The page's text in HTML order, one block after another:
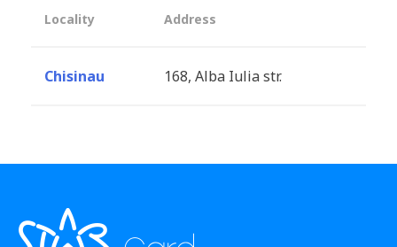
Locality Address
Chisinau 168, Alba Iulia str.